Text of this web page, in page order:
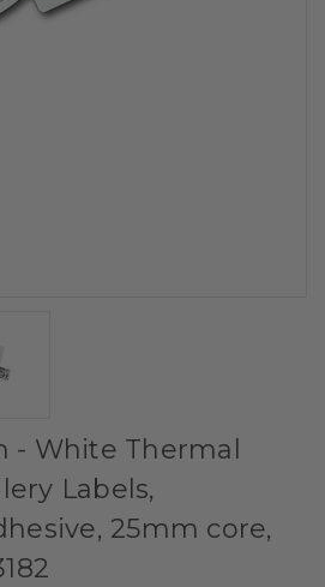
- White Thermal
Labels,
25mm core,